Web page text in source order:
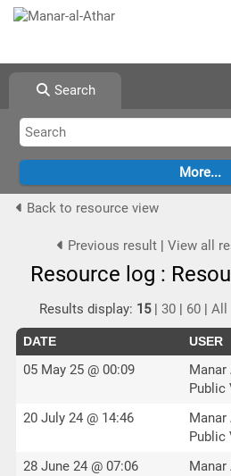
Search
Back to resource view
Previous result| View all
Resource log :
Results display: 15| 30| 60| All
DATE USER
05 May 25 @ 00:09
Manar
Public
20 July 24 @ 14:46
Manar
Public
28 June 24 @ 07:06
Manar